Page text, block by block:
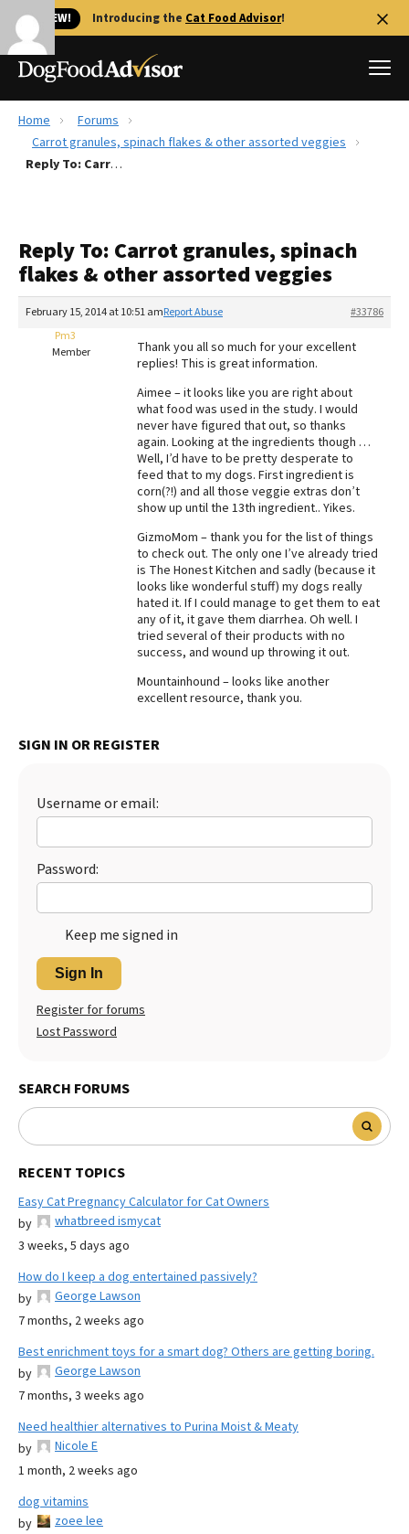
🐱 NEW! Introducing the Cat Food Advisor!
Best Dog Foods
Recalls
The Farmer's Dog Review
Redbarn Review
Best Natural Food
Best Puppy Food
Home
Forums
Carrot granules, spinach flakes & other assorted veggies
Reply To: Carrot granules, spinach flakes & other assorted veggies
Reply To: Carrot granules, spinach
flakes & other assorted veggies
February 15, 2014 at 10:51 am #33786
Report Abuse
Pm3
Member
Thank you all so much for your excellent
replies! This is great information.
Aimee – it looks like you are right about
what food was used in the study. I would
never have figured that out, so thanks
again. Looking at the ingredients though …
Well, I’d have to be pretty desperate to
feed that to my dogs. First ingredient is
corn(?!) and all those veggie extras don’t
show up until the 13th ingredient.. Yikes.
GizmoMom – thank you for the list of things
to check out. The only one I’ve already tried
is The Honest Kitchen and sadly (because it
looks like wonderful stuff) my dogs really
hated it. If I could manage to get them to eat
any of it, it gave them diarrhea. Oh well. I
tried several of their products with no
success, and wound up throwing it out.
Mountainhound – looks like another
excellent resource, thank you.
SIGN IN OR REGISTER
Username or email:
Password:
Keep me signed in
Sign In
Register for forums
Lost Password
SEARCH FORUMS
RECENT TOPICS
Easy Cat Pregnancy Calculator for Cat Owners
by
whatbreed ismycat
3 weeks, 5 days ago
How do I keep a dog entertained passively?
by
George Lawson
7 months, 2 weeks ago
Best enrichment toys for a smart dog? Others are getting boring.
by
George Lawson
7 months, 3 weeks ago
Need healthier alternatives to Purina Moist & Meaty
by
Nicole E
1 month, 2 weeks ago
dog vitamins
by
zoee lee